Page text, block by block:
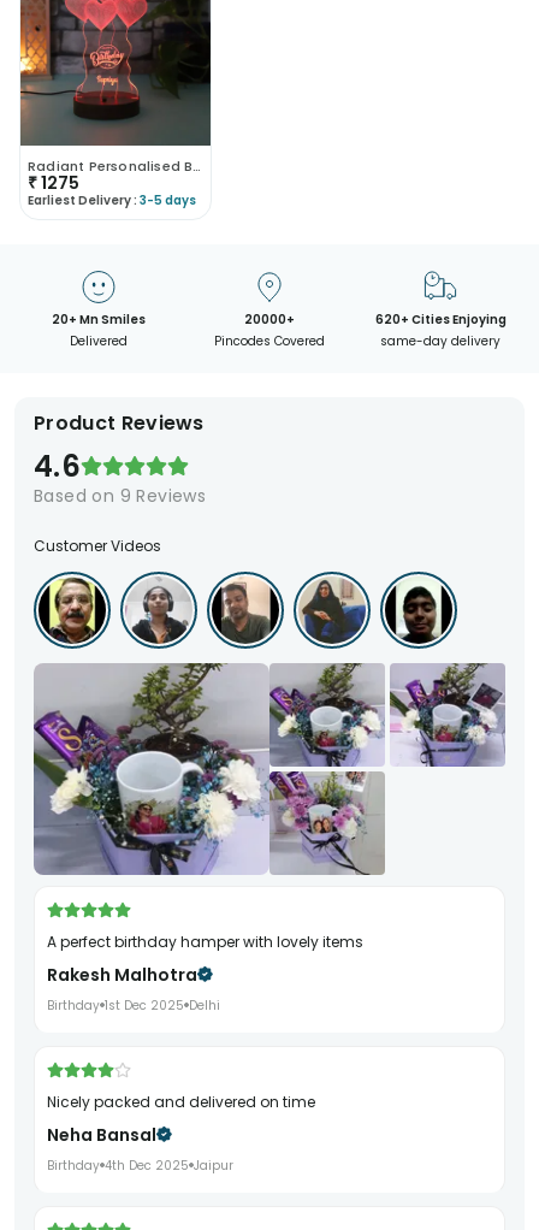
Radiant Personalised Birthday Lamp
₹1275
Earliest Delivery : 3-5 days
20+ Mn Smiles
Delivered
20000+
Pincodes Covered
620+ Cities Enjoying
same-day delivery
Product Reviews
4.6
Based on 9 Reviews
Customer Videos
A perfect birthday hamper with lovely items
Rakesh Malhotra
Birthday 1st Dec 2025 Delhi
Nicely packed and delivered on time
Neha Bansal
Birthday 4th Dec 2025 Jaipur